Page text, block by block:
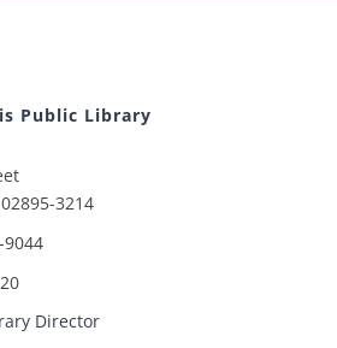
Public Library
3214
9044
Director